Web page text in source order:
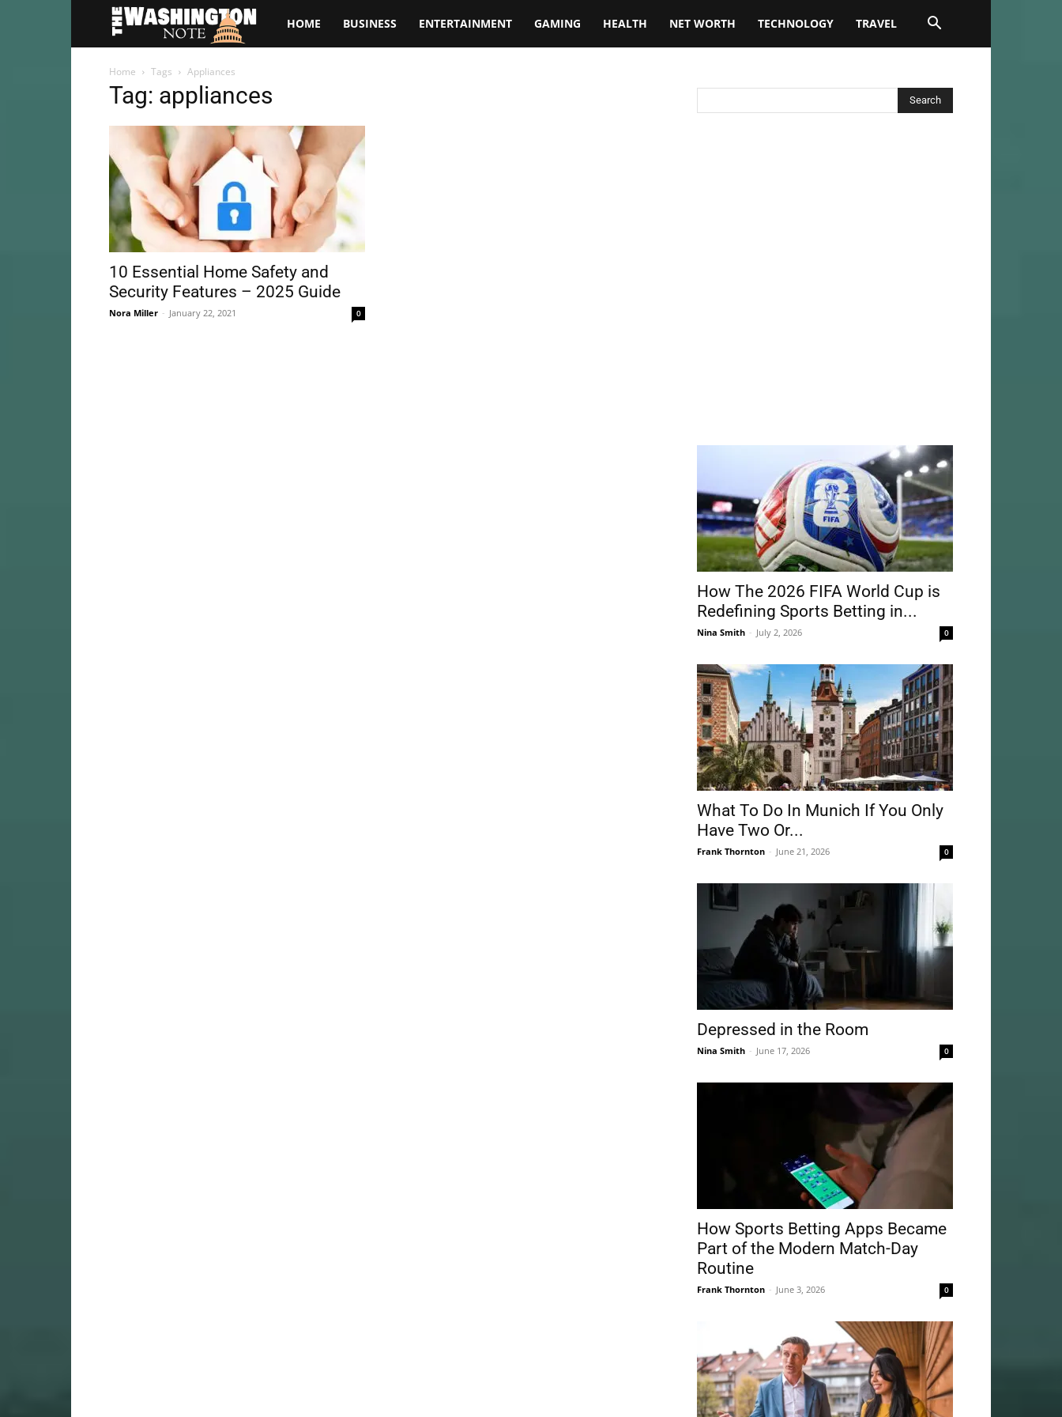
TheHOME BUSINESS ENTERTAINMENT GAMING HEALTH NET WORTH TECHNOLOGY TRAVEL
Home Tags Appliances
Tag: appliances
10 Essential Home Safety and
Security Features – 2025 Guide
Nora Miller - January 22, 2021 0
How The 2026 FIFA World Cup is
Redefining Sports Betting in...
Nina Smith - July 2, 2026 0
What To Do In Munich If You Only
Have Two Or...
Frank Thornton - June 21, 2026 0
Depressed in the Room
Nina Smith - June 17, 2026 0
How Sports Betting Apps Became
Part of the Modern Match-Day
Routine
Frank Thornton - June 3, 2026 0